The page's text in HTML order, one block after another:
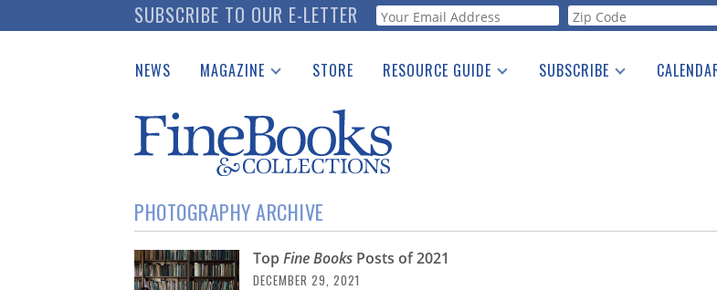
to
SUBSCRIBE TO OUR E-LETTER Webform
NEWS MAGAZINE
Catalogues Received
Auction Guide
Download Center
STORE RESOURCE GUIDE
See the Guide
SUBSCRIBE
PHOTOGRAPHY ARCHIVE
Top Fine Books Posts of 2021
DECEMBER 29, 2021